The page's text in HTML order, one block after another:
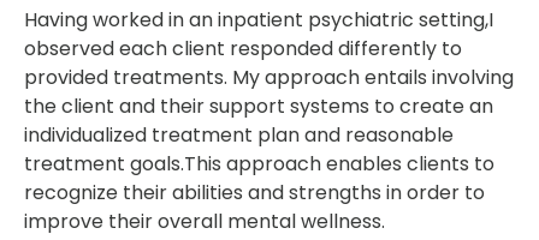
Having worked in an inpatient psychiatric setting,I
observed each client responded differently to
provided treatments. My approach entails involving
the client and their support systems to create an
individualized treatment plan and reasonable
treatment goals.This approach enables clients to
recognize their abilities and strengths in order to
improve their overall mental wellness.